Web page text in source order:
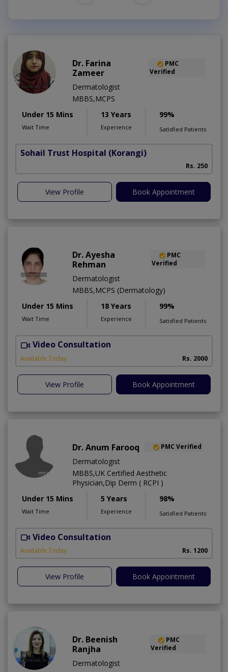
Dr. Farina
Zameer
PMC
Verified
Dermatologist
MBBS,MCPS
Under 15 Mins
Wait Time
13 Years
Experience
99%
Satisfied Patients
Sohail Trust Hospital (Korangi)
Rs. 250
View Profile Book Appointment
Dr. Ayesha
Rehman
PMC
Verified
Dermatologist
MBBS,MCPS (Dermatology)
Under 15 Mins
Wait Time
18 Years
Experience
99%
Satisfied Patients
Video Consultation
Available Today Rs. 2000
View Profile Book Appointment
Dr. Anum Farooq PMC Verified
Dermatologist
MBBS,UK Certified Aesthetic
Physician,Dip Derm ( RCPI )
Under 15 Mins
Wait Time
5 Years
Experience
98%
Satisfied Patients
Video Consultation
Available Today Rs. 1200
View Profile Book Appointment
Dr. Beenish
Ranjha
PMC
Verified
Dermatologist